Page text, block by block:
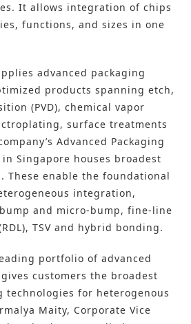
It allows integration of chips
functions, and sizes in one
advanced packaging
products spanning etch,
(PVD), chemical vapor
surface treatments
Advanced Packaging
Singapore houses broadest
These enable the foundational
integration,
and micro-bump, fine-line
TSV and hybrid bonding.
portfolio of advanced
customers the broadest
technologies for heterogenous
Maity, Corporate Vice